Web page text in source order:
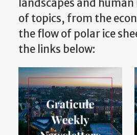
landscapes and
of topics, from the
the flow of polar ice
the links below: